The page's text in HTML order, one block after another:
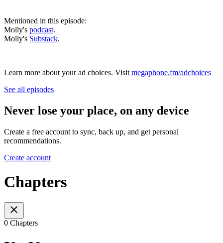
Mentioned in this episode:
Molly's podcast.
Molly's Substack.
Learn more about your ad choices. Visit megaphone.fm/adchoices
See all episodes
Never lose your place, on any device
Create a free account to sync, back up, and get personal
recommendations.
Create account
Chapters
0 Chapters